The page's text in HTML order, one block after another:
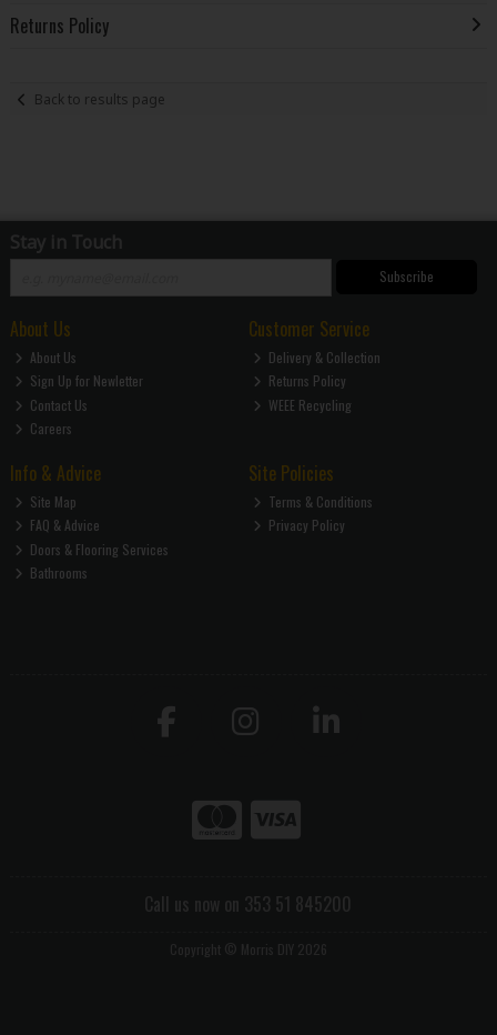
Returns Policy
Back to results page
Stay in Touch
Subscribe
About Us
About Us
Sign Up for Newletter
Contact Us
Careers
Customer Service
Delivery & Collection
Returns Policy
WEEE Recycling
Info & Advice
Site Map
FAQ & Advice
Doors & Flooring Services
Bathrooms
Site Policies
Terms & Conditions
Privacy Policy
Call us now on 353 51 845200
Copyright © Morris DIY 2026